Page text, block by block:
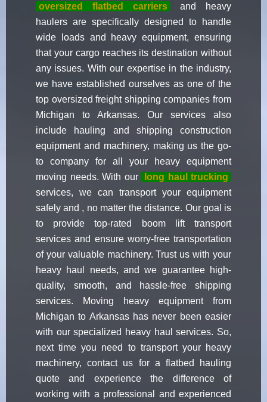
oversized flatbed carriers
and heavy
haulers are specifically designed to handle
wide loads and heavy equipment, ensuring
that your cargo reaches its destination without
any issues. With our expertise in the industry,
we have established ourselves as one of the
top oversized freight shipping companies from
Michigan to Arkansas. Our services also
include hauling and shipping construction
equipment and machinery, making us the go-
to company for all your heavy equipment
moving needs. With our
long haul trucking
services, we can transport your equipment
safely and , no matter the distance. Our goal is
to provide top-rated boom lift transport
services and ensure worry-free transportation
of your valuable machinery. Trust us with your
heavy haul needs, and we guarantee high-
quality, smooth, and hassle-free shipping
services. Moving heavy equipment from
Michigan to Arkansas has never been easier
with our specialized heavy haul services. So,
next time you need to transport your heavy
machinery, contact us for a flatbed hauling
quote and experience the difference of
working with a professional and experienced